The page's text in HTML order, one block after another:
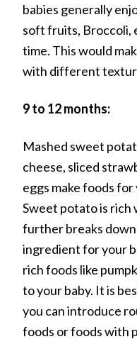
babies generally
soft fruits, Broccoli,
time. This would
with different
9 to 12 months:
Mashed sweet
cheese, sliced
eggs make foods
Sweet potato is
further breaks
ingredient for your
rich foods like
to your baby. It is
you can introduce
foods or foods with